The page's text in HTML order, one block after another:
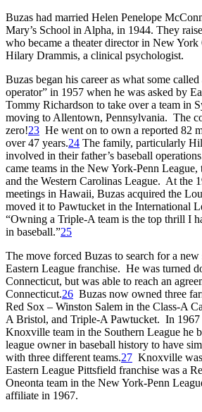
Buzas had married Helen Penelope
Mary’s School in Alpha, in 1944. They
who became a theater director in New York
Hilary Drammis, a clinical psychologist.
Buzas began his career as what some
operator” in 1957 when he was asked by
Tommy Richardson to take over a team in
moving to Allentown, Pennsylvania. The
zero!23 He went on to own a reported 82
over 47 years.24 The family, particularly
involved in their father’s baseball
came teams in the New York-Penn League,
and the Western Carolinas League. At the
meetings in Hawaii, Buzas acquired the
moved it to Pawtucket in the International
“Owning a Triple-A team is the top thrill I
in baseball.”25
The move forced Buzas to search for a new
Eastern League franchise. He was turned
Connecticut, but was able to reach an
Connecticut.26 Buzas now owned three
Red Sox – Winston Salem in the Class-A
A Bristol, and Triple-A Pawtucket. In 1967
Knoxville team in the Southern League he
league owner in baseball history to have
with three different teams.27 Knoxville
Eastern League Pittsfield franchise was a
Oneonta team in the New York-Penn
affiliate in 1967.